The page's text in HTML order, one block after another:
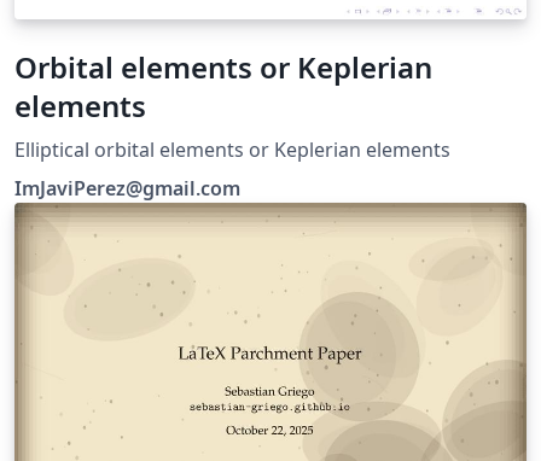
Orbital elements or Keplerian
elements
Elliptical orbital elements or Keplerian elements
ImJaviPerez@gmail.com